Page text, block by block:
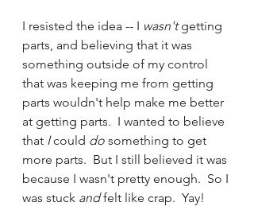
I resisted the idea -- I wasn't getting
parts, and believing that it was
something outside of my control
that was keeping me from getting
parts wouldn't help make me better
at getting parts.  I wanted to believe
that I could do something to get
more parts.  But I still believed it was
because I wasn't pretty enough.  So I
was stuck and felt like crap.  Yay!